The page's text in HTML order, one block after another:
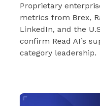
Proprietary
metrics from Brex,
LinkedIn, and the
confirm Read AI’s
category leadership.